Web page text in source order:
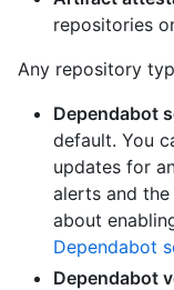
repositories
Any repository
Dependabot
default. You
updates for
alerts and
about
Dependabot
Dependabot